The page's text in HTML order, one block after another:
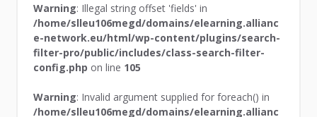
Warning: Illegal string offset 'fields' in
/home/slleu106megd/domains/elearning.allianc
e-network.eu/html/wp-content/plugins/search-
filter-pro/public/includes/class-search-filter-
config.php on line 105
Warning: Invalid argument supplied for foreach() in
/home/slleu106megd/domains/elearning.allianc